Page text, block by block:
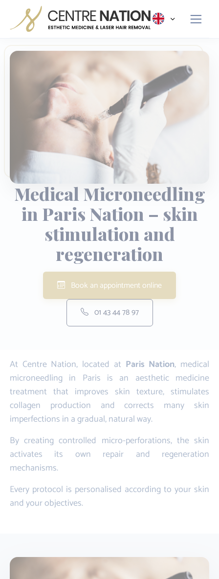
Medical Microneedling
in Paris Nation – skin
stimulation and
regeneration
Book an appointment online
01 43 44 78 97
At Centre Nation, located at Paris Nation, medical
microneedling in Paris is an aesthetic medicine
treatment that improves skin texture, stimulates
collagen production and corrects many skin
imperfections in a gradual, natural way.
By creating controlled micro-perforations, the skin
activates its own repair and regeneration
mechanisms.
Every protocol is personalised according to your skin
and your objectives.
Panneau de gestion des cookies